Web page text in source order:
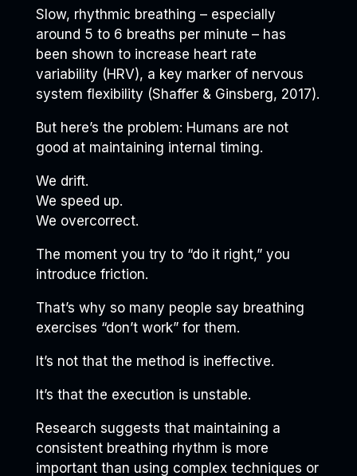
Slow, rhythmic breathing – especially
around 5 to 6 breaths per minute – has
been shown to increase heart rate
variability (HRV), a key marker of nervous
system flexibility (Shaffer & Ginsberg, 2017).
But here’s the problem: Humans are not
good at maintaining internal timing.
We drift.
We speed up.
We overcorrect.
The moment you try to “do it right,” you
introduce friction.
That’s why so many people say breathing
exercises “don’t work” for them.
It’s not that the method is ineffective.
It’s that the execution is unstable.
Research suggests that maintaining a
consistent breathing rhythm is more
important than using complex techniques or